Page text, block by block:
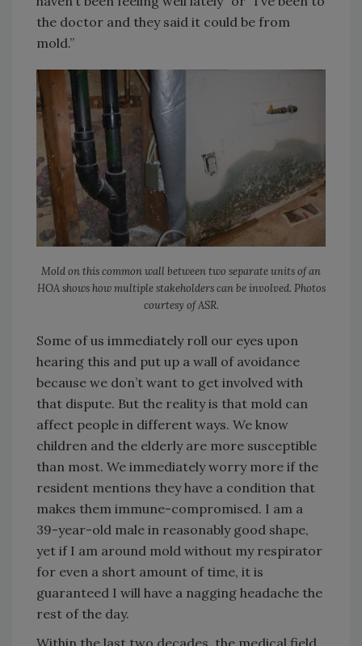
the doctor and they said it could be from
mold.”
Mold on this common wall between two separate units of an
HOA shows how multiple stakeholders can be involved. Photos
courtesy of ASR.
Some of us immediately roll our eyes upon
hearing this and put up a wall of avoidance
because we don’t want to get involved with
that dispute. But the reality is that mold can
affect people in different ways. We know
children and the elderly are more susceptible
than most. We immediately worry more if the
resident mentions they have a condition that
makes them immune-compromised. I am a
39-year-old male in reasonably good shape,
yet if I am around mold without my respirator
for even a short amount of time, it is
guaranteed I will have a nagging headache the
rest of the day.
Within the last two decades, the medical field